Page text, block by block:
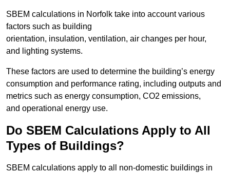
SBEM calculations in Norfolk take into account various
factors such as building
orientation, insulation, ventilation, air changes per hour,
and lighting systems.
These factors are used to determine the building’s energy
consumption and performance rating, including outputs and
metrics such as energy consumption, CO2 emissions,
and operational energy use.
Do SBEM Calculations Apply to All
Types of Buildings?
SBEM calculations apply to all non-domestic buildings in